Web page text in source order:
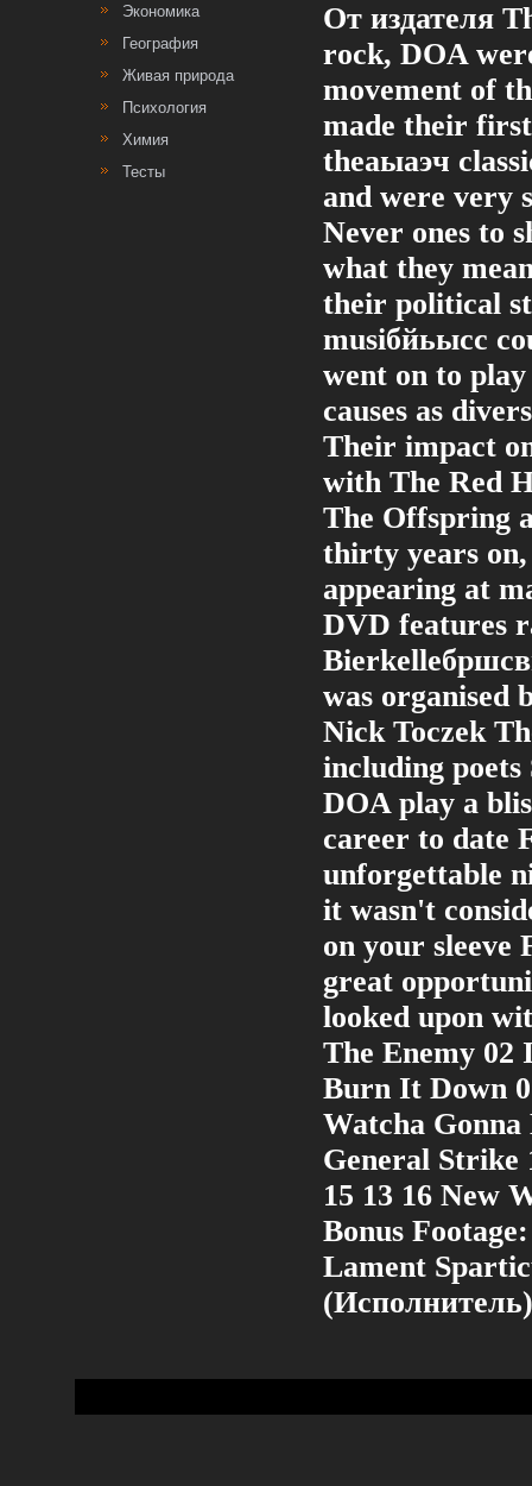
Экономика
География
Живая природа
Психология
Химия
Тесты
От издателя
rock, DOA
movement of
made their
theаыаэч
and were very
Never ones to
what they
their political
musiбйьысc
went on to
causes as
Their impact
with The Red
The Offspring
thirty years
appearing at
DVD features
was organised
Nick Toczek
including poets
DOA play a
career to date
unforgettable
it wasn't
on your sleeve
great
looked upon
The Enemy 02
Burn It Down
Watcha
General Strike
15 13 16 New
Bonus
Lament